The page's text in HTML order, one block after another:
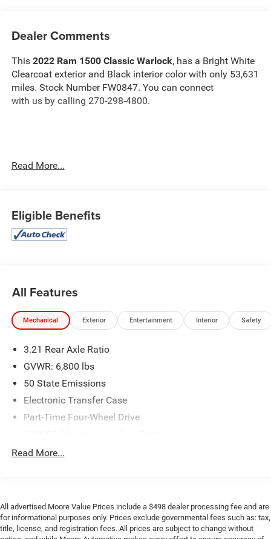
Dealer Comments
This 2022 Ram 1500 Classic Warlock, has a Bright White
Clearcoat exterior and Black interior color with only 53,631
miles. Stock Number FW0847. You can connect
with us by calling 270-298-4800.
OTHER NOTABLE FEATURES AND OPTIONS YOU
Electronics Group ($945 value)
Rear View Auto Dim Mirror
Air Conditioning ATC with Dual Zone Control
USB Host Flip
8.4"" Touchscreen Display
Apple CarPlay
Audio Input Jack For Mobile Devices
Remote USB Port
Integrated Center Stack Radio
Uconnect 5 with 8.4"" Display Radio
Integrated Voice Command with Bluetooth®
Global Telematics Box Module
Quick Order Package 29F Warlock
Warlock
Sport Tail Lamps
Read More...
Eligible Benefits
All Features
Mechanical Exterior Entertainment Interior Safety
3.21 Rear Axle Ratio
GVWR: 6,800 lbs
50 State Emissions
Electronic Transfer Case
Part-Time Four-Wheel Drive
160 Amp Alternator
1710# Maximum Payload
Front And Rear Anti-Roll Bars
Read More...
All advertised Moore Value Prices include a $498 dealer processing fee and are
for informational purposes only. Prices exclude governmental fees such as: tax,
title, license, and registration fees. All prices are subject to change without